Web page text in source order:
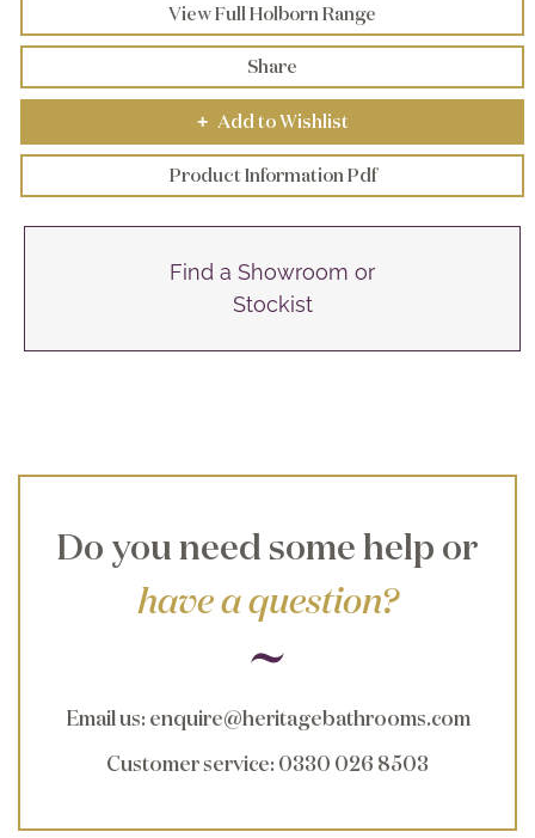
View Full Holborn Range
Share
+ Add to Wishlist
Product Information Pdf
Find a Showroom or
Stockist
Do you need some help or
have a question?
Email us: enquire@heritagebathrooms.com
Customer service: 0330 026 8503